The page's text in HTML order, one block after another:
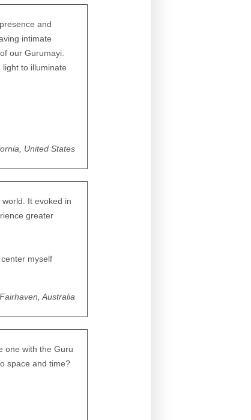
and
intimate
our Gurumayi.
to illuminate
United States
It evoked in
greater
myself
Fairhaven, Australia
one with the Guru
space and time?